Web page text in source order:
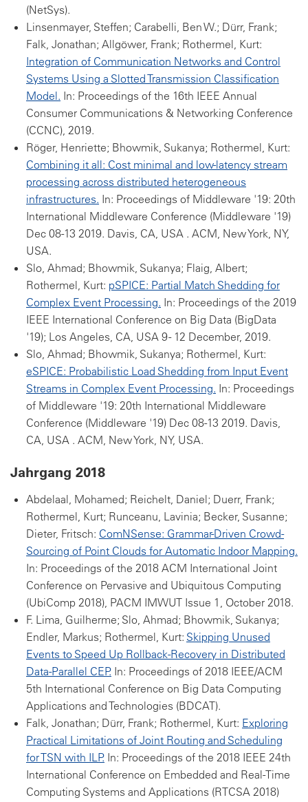
(NetSys).
Linsenmayer, Steffen; Carabelli, Ben W.; Dürr, Frank;
Falk, Jonathan; Allgöwer, Frank; Rothermel, Kurt:
Integration of Communication Networks and Control
Systems Using a Slotted Transmission Classification
Model. In: Proceedings of the 16th IEEE Annual
Consumer Communications & Networking Conference
(CCNC), 2019.
Röger, Henriette; Bhowmik, Sukanya; Rothermel, Kurt:
Combining it all: Cost minimal and low-latency stream
processing across distributed heterogeneous
infrastructures. In: Proceedings of Middleware '19: 20th
International Middleware Conference (Middleware '19)
Dec 08-13 2019. Davis, CA, USA . ACM, New York, NY,
USA.
Slo, Ahmad; Bhowmik, Sukanya; Flaig, Albert;
Rothermel, Kurt: pSPICE: Partial Match Shedding for
Complex Event Processing. In: Proceedings of the 2019
IEEE International Conference on Big Data (BigData
'19); Los Angeles, CA, USA 9 - 12 December, 2019.
Slo, Ahmad; Bhowmik, Sukanya; Rothermel, Kurt:
eSPICE: Probabilistic Load Shedding from Input Event
Streams in Complex Event Processing. In: Proceedings
of Middleware '19: 20th International Middleware
Conference (Middleware '19) Dec 08-13 2019. Davis,
CA, USA . ACM, New York, NY, USA.
Jahrgang 2018
Abdelaal, Mohamed; Reichelt, Daniel; Duerr, Frank;
Rothermel, Kurt; Runceanu, Lavinia; Becker, Susanne;
Dieter, Fritsch: ComNSense: Grammar-Driven Crowd-
Sourcing of Point Clouds for Automatic Indoor Mapping.
In: Proceedings of the 2018 ACM International Joint
Conference on Pervasive and Ubiquitous Computing
(UbiComp 2018), PACM IMWUT Issue 1, October 2018.
F. Lima, Guilherme; Slo, Ahmad; Bhowmik, Sukanya;
Endler, Markus; Rothermel, Kurt: Skipping Unused
Events to Speed Up Rollback-Recovery in Distributed
Data-Parallel CEP. In: Proceedings of 2018 IEEE/ACM
5th International Conference on Big Data Computing
Applications and Technologies (BDCAT).
Falk, Jonathan; Dürr, Frank; Rothermel, Kurt: Exploring
Practical Limitations of Joint Routing and Scheduling
for TSN with ILP. In: Proceedings of the 2018 IEEE 24th
International Conference on Embedded and Real-Time
Computing Systems and Applications (RTCSA 2018)